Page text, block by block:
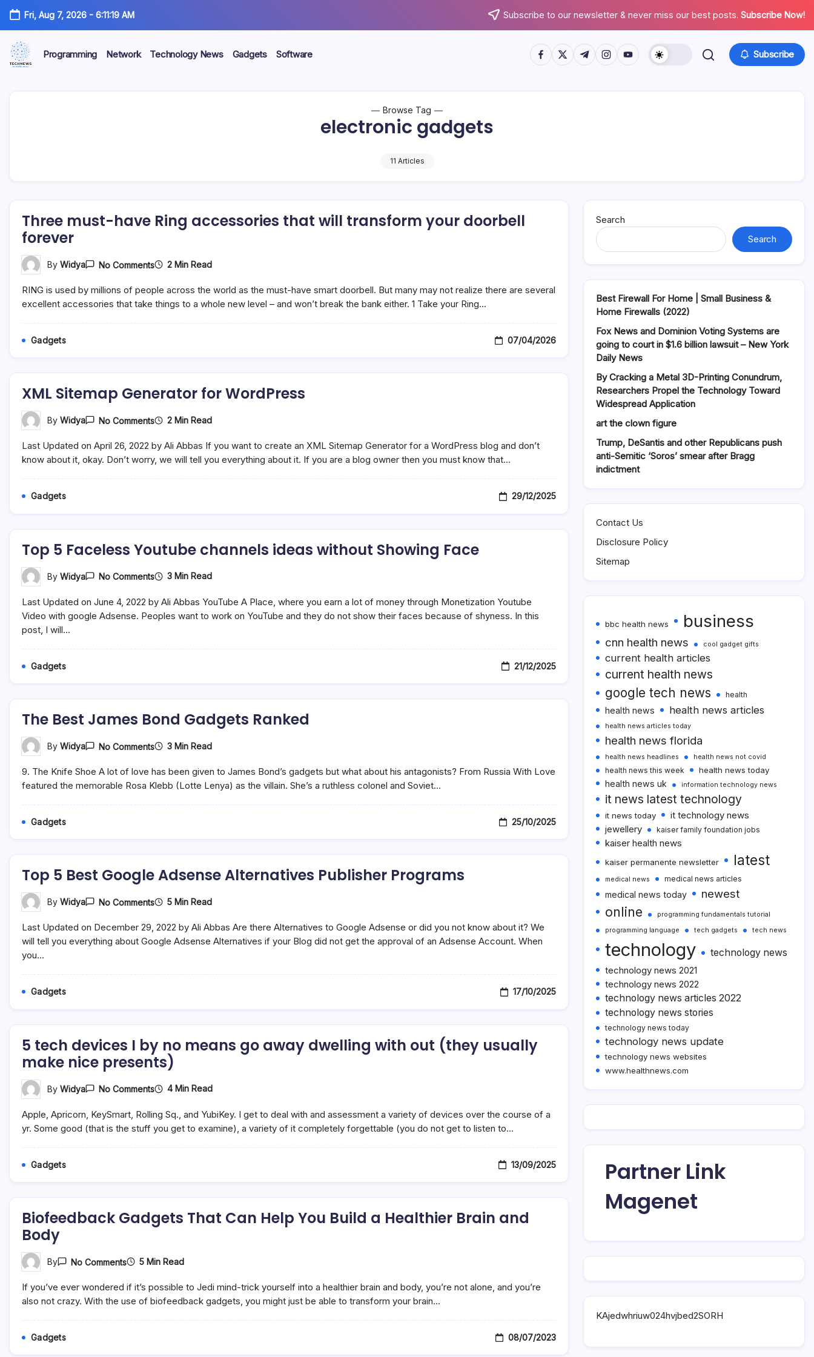
Skip
content
Fri, Aug 7, 2026- 6:11:19 AM Subscribe to our newsletter & never miss our best posts. Subscribe Now!
Programming Network Technology News Gadgets Software https://www.facebook.com/
https://twitter.com/
https://t.me/
https://www.instagram.com/
https://youtube.com/ Subscribe
Browse Tag
electronic gadgets
11 Articles
Three must-have Ring accessories that will transform your doorbell
forever
By Widya No CommentsOn
Have
Ring
Accessories
2 Min Read
RING is used by millions of people across the world as the must-have smart doorbell. But many may not realize there are several
excellent accessories that take things to a whole new level – and won’t break the bank either. 1 Take your Ring…
Gadgets 07/04/2026
XML Sitemap Generator for WordPress
By Widya No CommentsOn
Generator
For
WordPress
2 Min Read
Last Updated on April 26, 2022 by Ali Abbas If you want to create an XML Sitemap Generator for a WordPress blog and don’t
know about it, okay. Don’t worry, we will tell you everything about it. If you are a blog owner then you must know that…
Gadgets 29/12/2025
Top 5 Faceless Youtube channels ideas without Showing Face
By Widya No CommentsOn
Faceless
Youtube
Channels
3 Min Read
Last Updated on June 4, 2022 by Ali Abbas YouTube A Place, where you earn a lot of money through Monetization Youtube
Video with google Adsense. Peoples want to work on YouTube and they do not show their faces because of shyness. In this
post, I will…
Gadgets 21/12/2025
The Best James Bond Gadgets Ranked
By Widya No CommentsOn
James
Bond
3 Min Read
9. The Knife Shoe A lot of love has been given to James Bond’s gadgets but what about his antagonists? From Russia With Love
featured the memorable Rosa Klebb (Lotte Lenya) as the villain. She’s a ruthless colonel and Soviet…
Gadgets 25/10/2025
Top 5 Best Google Adsense Alternatives Publisher Programs
By Widya No CommentsOn
Best
Google
Adsense
5 Min Read
Last Updated on December 29, 2022 by Ali Abbas Are there Alternatives to Google Adsense or did you not know about it? We
will tell you everything about Google Adsense Alternatives if your Blog did not get the approval of an Adsense Account. When
you…
Gadgets 17/10/2025
5 tech devices I by no means go away dwelling with out (they usually
make nice presents)
By Widya No CommentsOn
Devices
I
By
(they
Usually
4 Min Read
Apple, Apricorn, KeySmart, Rolling Sq., and YubiKey. I get to deal with and assessment a variety of devices over the course of a
yr. Some good (that is the stuff you get to examine), a variety of it completely forgettable (you do not get to listen to…
Gadgets 13/09/2025
Biofeedback Gadgets That Can Help You Build a Healthier Brain and
Body
By No CommentsOn
That
Can
5 Min Read
If you’ve ever wondered if it’s possible to Jedi mind-trick yourself into a healthier brain and body, you’re not alone, and you’re
also not crazy. With the use of biofeedback gadgets, you might just be able to transform your brain…
Gadgets 08/07/2023
Search
Search
Best Firewall For Home | Small Business &
Home Firewalls (2022)
Fox News and Dominion Voting Systems are
going to court in $1.6 billion lawsuit – New York
Daily News
By Cracking a Metal 3D-Printing Conundrum,
Researchers Propel the Technology Toward
Widespread Application
art the clown figure
Trump, DeSantis and other Republicans push
anti-Semitic ‘Soros’ smear after Bragg
indictment
Contact Us
Disclosure Policy
Sitemap
bbc health news business
cnn health news cool gadget gifts
current health articles
current health news
google tech news health
health news health news articles
health news articles today
health news florida
health news headlines health news not covid
health news this week health news today
health news uk information technology news
it news latest technology
it news today
it technology news
jewellery
kaiser family foundation jobs
kaiser health news
kaiser permanente newsletter latest
medical news medical news articles
medical news today newest
online
programming fundamentals tutorial
programming language
tech gadgets tech news
technology
technology news
technology news 2021
technology news 2022
technology news articles 2022
technology news stories
technology news today
technology news update
technology news websites
www.healthnews.com
Partner Link
Magenet
KAjedwhriuw024hvjbed2SORH